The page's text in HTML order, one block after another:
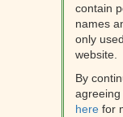
contain
names
only
website.
By
agreeing
herefor